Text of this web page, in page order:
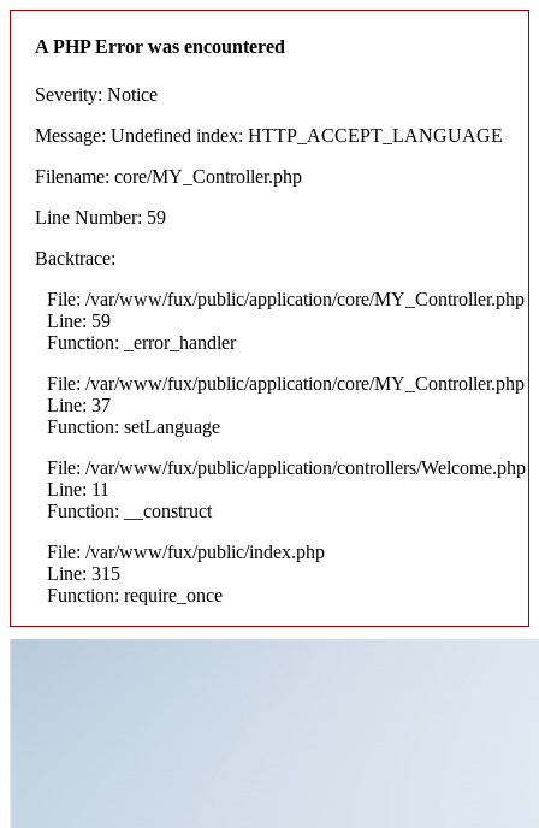
A PHP Error was encountered
Severity: Notice
Message: Undefined index: HTTP_ACCEPT_LANGUAGE
Filename: core/MY_Controller.php
Line Number: 59
Backtrace:
File: /var/www/fux/public/application/core/MY_Controller.php
Line: 59
Function: _error_handler
File: /var/www/fux/public/application/core/MY_Controller.php
Line: 37
Function: setLanguage
File: /var/www/fux/public/application/controllers/Welcome.php
Line: 11
Function: __construct
File: /var/www/fux/public/index.php
Line: 315
Function: require_once